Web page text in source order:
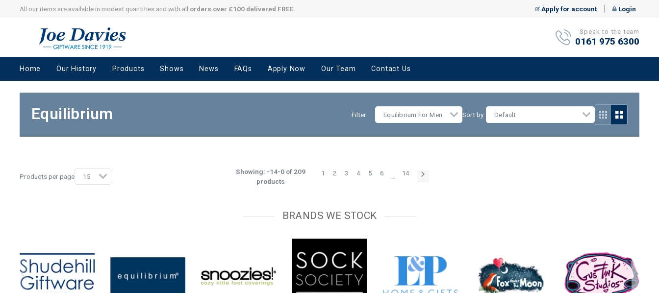
All our items are available in modest quantities and with all orders over £100 delivered FREE Apply for account Login
Giftware
since
Speak to the team
0161 975 6300
Home Our History Products Shows News FAQs Apply Now Our Team Contact Us
Equilibrium Filter Equilibrium For Men Sort by
Products per page
Showing: -14-0 of 209
products
1 2 3 4 5 6 … 14
BRANDS WE STOCK